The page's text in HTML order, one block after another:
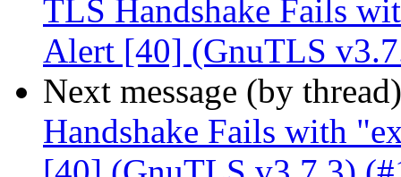
TLS Handshake Fails
Alert [40] (GnuTLS
Next message (by
Handshake Fails with